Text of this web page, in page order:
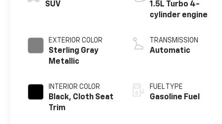
SUV
EXTERIOR COLOR
Sterling Gray
Metallic
INTERIOR COLOR
Black, Cloth Seat
Trim
1.5L Turbo 4-
cylinder engine
TRANSMISSION
Automatic
FUEL TYPE
Gasoline Fuel